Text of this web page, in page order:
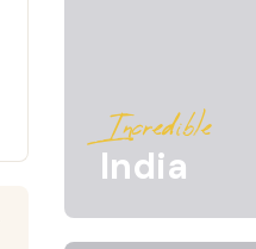
Incredible
India